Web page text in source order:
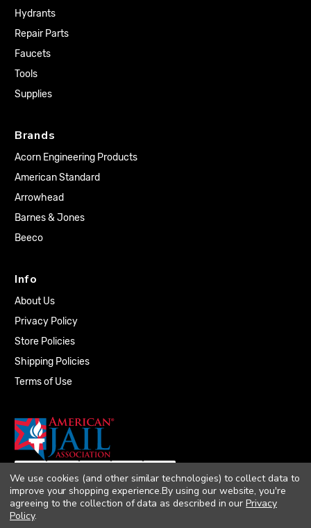
Hydrants
Repair Parts
Faucets
Tools
Supplies
Brands
Acorn Engineering Products
American Standard
Arrowhead
Barnes & Jones
Beeco
Info
About Us
Privacy Policy
Store Policies
Shipping Policies
Terms of Use
We use cookies (and other similar technologies) to collect data to
improve your shopping experience.By using our website, you're
agreeing to the collection of data as described in ourPrivacy
Policy.